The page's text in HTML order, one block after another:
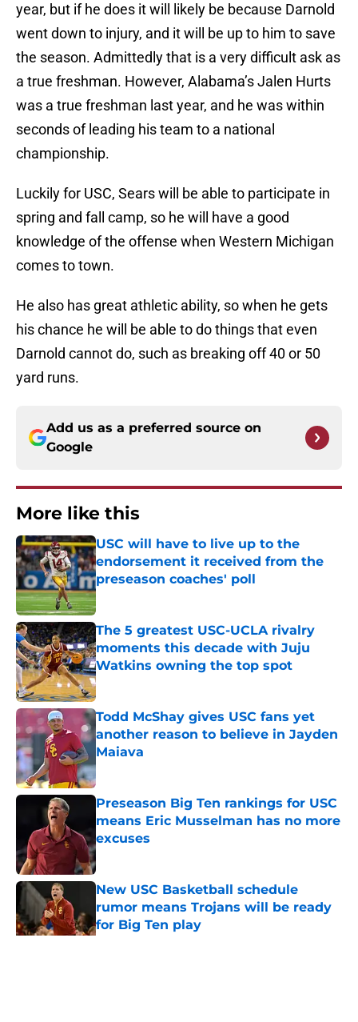
year, but if he does it will likely be because Darnold
went down to injury, and it will be up to him to save
the season. Admittedly that is a very difficult ask as
a true freshman. However, Alabama’s Jalen Hurts
was a true freshman last year, and he was within
seconds of leading his team to a national
championship.
Luckily for USC, Sears will be able to participate in
spring and fall camp, so he will have a good
knowledge of the offense when Western Michigan
comes to town.
He also has great athletic ability, so when he gets
his chance he will be able to do things that even
Darnold cannot do, such as breaking off 40 or 50
yard runs.
Add us as a preferred source on
Google
More like this
USC will have to live up to the
endorsement it received from the
preseason coaches' poll
Published by on Invalid Date
The 5 greatest USC-UCLA rivalry
moments this decade with Juju
Watkins owning the top spot
Published by on Invalid Date
Todd McShay gives USC fans yet
another reason to believe in Jayden
Maiava
Published by on Invalid Date
Preseason Big Ten rankings for USC
means Eric Musselman has no more
excuses
Published by on Invalid Date
New USC Basketball schedule
rumor means Trojans will be ready
for Big Ten play